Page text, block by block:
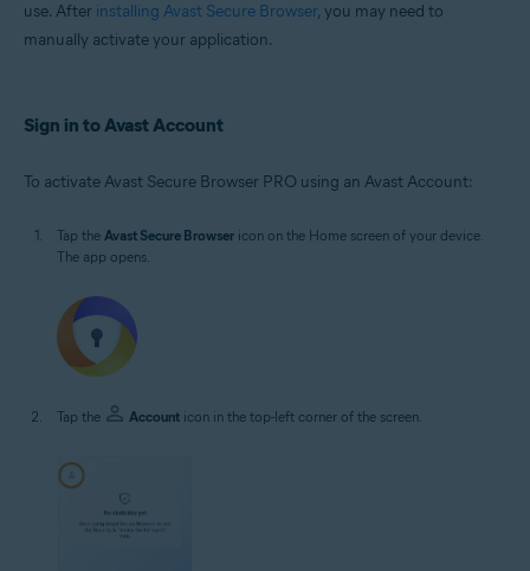
use. After installing Avast Secure Browser, you may need to
manually activate your application.
Sign in to Avast Account
To activate Avast Secure Browser PRO using an Avast Account:
Tap the Avast Secure Browser icon on the Home screen of your device.
The app opens.
Tap the Account icon in the top-left corner of the screen.